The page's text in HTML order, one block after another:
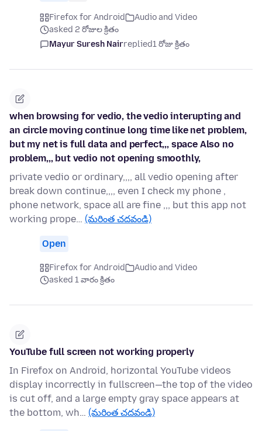
Firefox for Android
Audio and Video
asked 2 రోజుల క్రితం
Mayur Suresh Nairreplied1 రోజు క్రితం
when browsing for vedio, the vedio interupting and
an circle moving continue long time like net problem,
but my net is full data and perfect,,, space Also no
problem,,, but vedio not opening smoothly,
private vedio or ordinary,,,, all vedio opening after
break down continue,,,, even I check my phone ,
phone network, space all are fine ,,, but this app not
working prope… (మరింత చదవండి)
Open
Firefox for Android
Audio and Video
asked 1 వారం క్రితం
YouTube full screen not working properly
In Firefox on Android, horizontal YouTube videos
display incorrectly in fullscreen—the top of the video
is cut off, and a large empty gray space appears at
the bottom, wh… (మరింత చదవండి)